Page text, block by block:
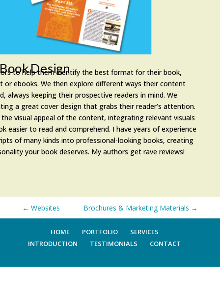
Design
to help them identify the best format for their book,
or ebooks. We then explore different ways their content
always keeping their prospective readers in mind. We
a great cover design that grabs their reader’s attention.
the visual appeal of the content, integrating relevant visuals
easier to read and comprehend. I have years of experience
of many kinds into professional-looking books, creating
your book deserves. My authors get rave reviews!
← Websites Brochures & Marketing Materials →
HOME PORTFOLIO
SERVICES
INTRODUCTION
TESTIMONIALS CONTACT